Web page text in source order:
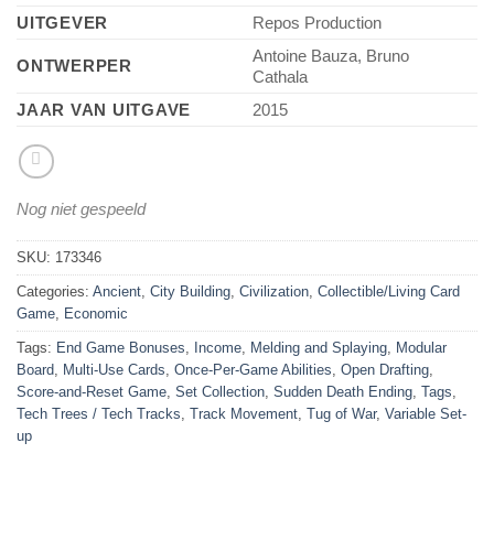
UITGEVER
Repos Production
ONTWERPER
Antoine Bauza, Bruno
Cathala
JAAR VAN UITGAVE
2015
Nog niet gespeeld
SKU: 173346
Categories: Ancient City Building Civilization Collectible/Living Card
Game Economic
Tags: End Game Bonuses Income Melding and Splaying Modular
Board Multi-Use Cards Once-Per-Game Abilities Open Drafting
Score-and-Reset Game Set Collection Sudden Death Ending Tags
Tech Trees / Tech Tracks Track Movement Tug of War, Variable Set-
up